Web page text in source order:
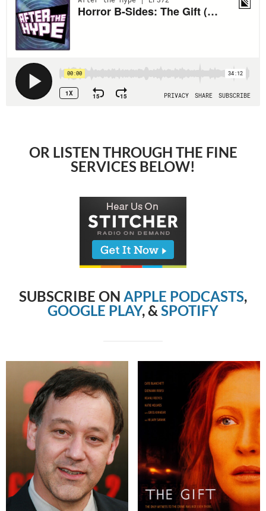
OR LISTEN THROUGH THE FINE
SERVICES BELOW!
SUBSCRIBE ON APPLE PODCASTS,
GOOGLE PLAY, & SPOTIFY